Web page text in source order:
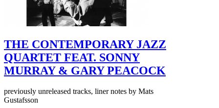
THE CONTEMPORARY JAZZ
QUARTET FEAT. SONNY
MURRAY & GARY PEACOCK
previously unreleased tracks, liner notes by Mats
Gustafsson